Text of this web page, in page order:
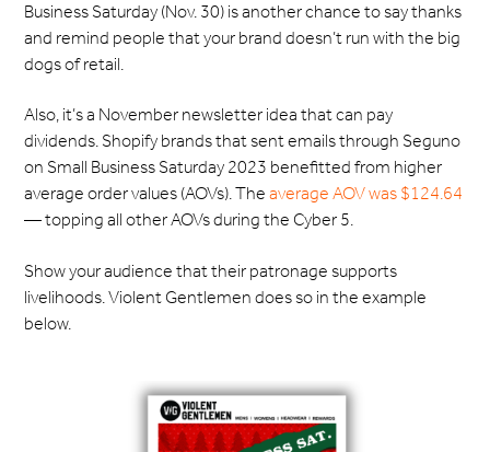
Business Saturday (Nov. 30) is another chance to say thanks
and remind people that your brand doesn’t run with the big
dogs of retail.
Also, it’s a November newsletter idea that can pay
dividends. Shopify brands that sent emails through Seguno
on Small Business Saturday 2023 benefitted from higher
average order values (AOVs). Theaverage AOV was $124.64
— topping all other AOVs during the Cyber 5.
Show your audience that their patronage supports
livelihoods. Violent Gentlemen does so in the example
below.